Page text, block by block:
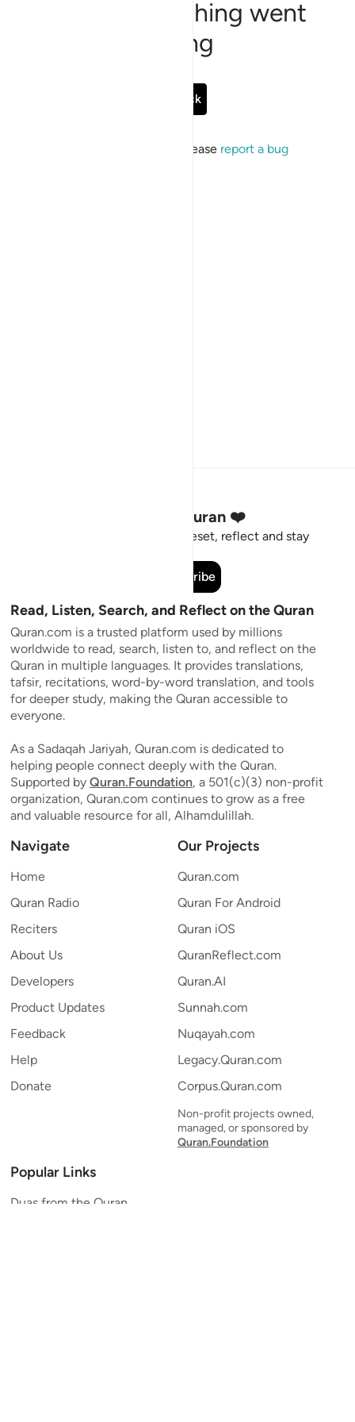
Sorry, something went
wrong
Go Back
If the issue persists, please report a bug
Stay Connected to the Quran ❤️
Short meaningful reminders to reset, reflect and stay
Subscribe
Read, Listen, Search, and Reflect on the Quran
Quran.com is a trusted platform used by millions
worldwide to read, search, listen to, and reflect on the
Quran in multiple languages. It provides translations,
tafsir, recitations, word-by-word translation, and tools
for deeper study, making the Quran accessible to
everyone.
As a Sadaqah Jariyah, Quran.com is dedicated to
helping people connect deeply with the Quran.
Supported by Quran.Foundation, a 501(c)(3) non-profit
organization, Quran.com continues to grow as a free
and valuable resource for all, Alhamdulillah.
Navigate
Home
Quran Radio
Reciters
About Us
Developers
Product Updates
Feedback
Help
Donate
Our Projects
Quran.com
Quran For Android
Quran iOS
QuranReflect.com
Quran.AI
Sunnah.com
Nuqayah.com
Legacy.Quran.com
Corpus.Quran.com
Non-profit projects owned,
managed, or sponsored by
Quran.Foundation
Popular Links
Duas from the Quran